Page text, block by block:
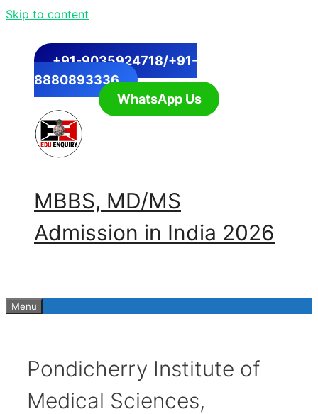
Skip to content
+91-9035924718/+91-
8880893336
WhatsApp Us
MBBS, MD/MS
Admission in India 2026
Menu
Pondicherry Institute of
Medical Sciences,